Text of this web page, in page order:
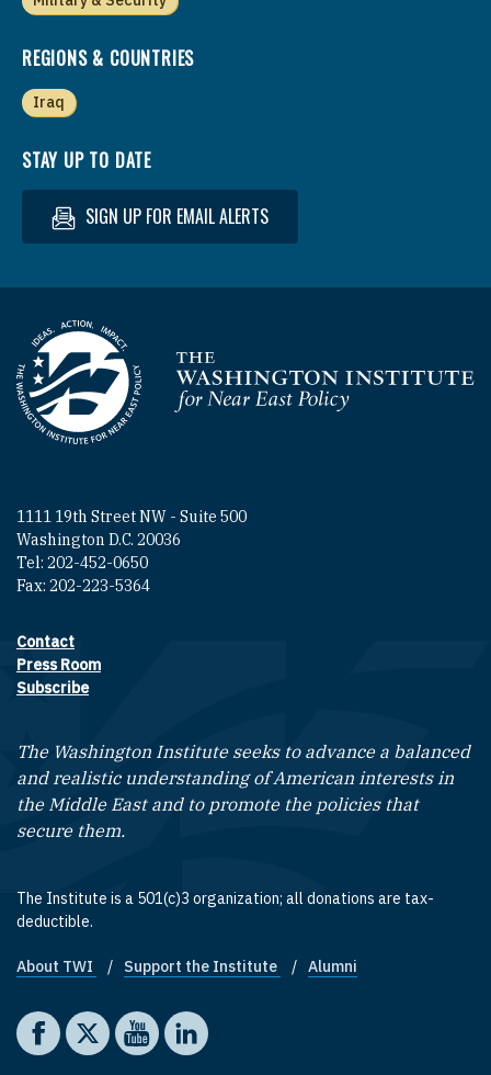
REGIONS & COUNTRIES
Iraq
STAY UP TO DATE
SIGN UP FOR EMAIL ALERTS
Homepage
1111 19th Street NW - Suite 500
Washington D.C. 20036
Tel: 202-452-0650
Fax: 202-223-5364
Footer contact links
Contact
Press Room
Subscribe
The Washington Institute seeks to advance a balanced
and realistic understanding of American interests in
the Middle East and to promote the policies that
secure them.
The Institute is a 501(c)3 organization; all donations are tax-
deductible.
Footer quick links
About TWI Support the Institute Alumni
Social media
The Washington Institute on Facebook
The Washington Institute on X
The Washington Institute on YouTube
The Washington Institute on LinkedIn